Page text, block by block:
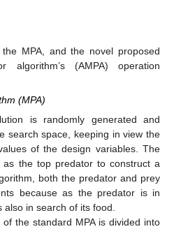
MPA, and the novel proposed
algorithm’s (AMPA) operation
(MPA)
is randomly generated and
search space, keeping in view the
of the design variables. The
as the top predator to construct a
both the predator and prey
because as the predator is in
also in search of its food.
the standard MPA is divided into